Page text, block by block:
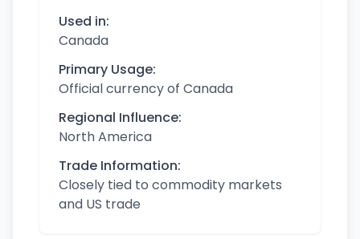
Used in:
Canada
Primary Usage:
Official currency of Canada
Regional Influence:
North America
Trade Information:
Closely tied to commodity markets
and US trade